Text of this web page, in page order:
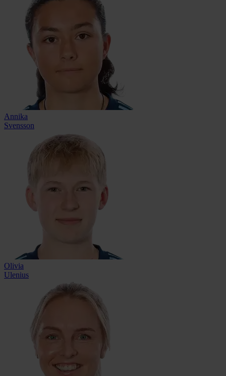
Annika
Svensson
Olivia
Ulenius